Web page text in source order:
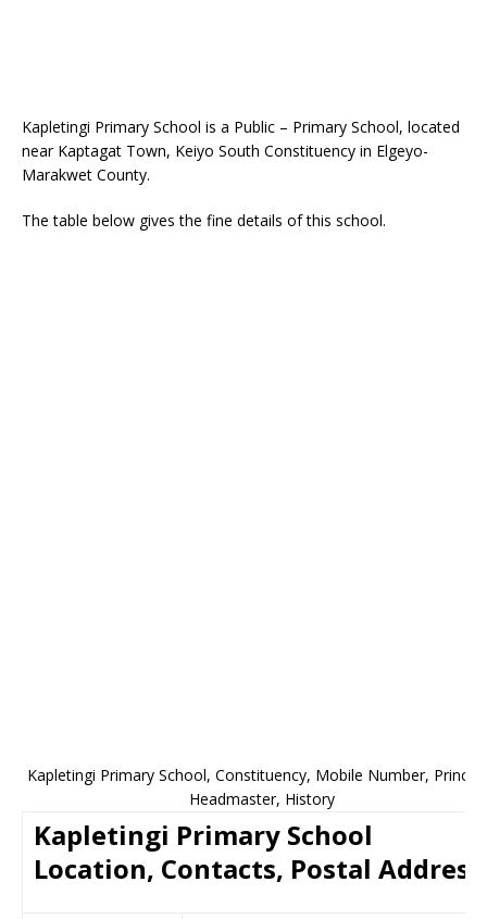
Kapletingi Primary School is a Public – Primary School, located
near Kaptagat Town, Keiyo South Constituency in Elgeyo-
Marakwet County.
The table below gives the fine details of this school.
Kapletingi Primary School, Constituency, Mobile Number,
Headmaster, History
Kapletingi Primary School
Location, Contacts, Postal Address